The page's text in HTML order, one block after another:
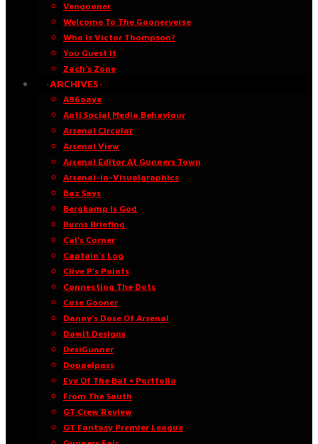
Vengooner
Welcome To The Goonerverse
Who Is Victor Thompson?
You Guest It
Zach’s Zone
·ARCHIVES·
A96oaye
Anti Social Media Behaviour
Arsenal Circular
Arsenal View
Arsenal Editor At Gunners Town
Arsenal-in-Visualgraphics
Baz Says
Bergkamp Is God
Burns Briefing
Cal’s Corner
Captain’s Log
Clive P’s Points
Connecting The Dots
Cuse Gooner
Danny’s Dose Of Arsenal
Dawit Designs
DesiGunner
Doppelpass
Eye Of The Bat • Portfolio
From The South
GT Crew Review
GT Fantasy Premier League